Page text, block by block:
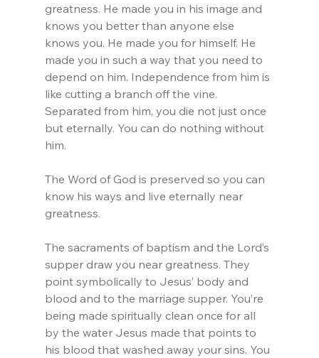
greatness. He made you in his image and
knows you better than anyone else
knows you. He made you for himself. He
made you in such a way that you need to
depend on him. Independence from him is
like cutting a branch off the vine.
Separated from him, you die not just once
but eternally. You can do nothing without
him.
The Word of God is preserved so you can
know his ways and live eternally near
greatness.
The sacraments of baptism and the Lord’s
supper draw you near greatness. They
point symbolically to Jesus’ body and
blood and to the marriage supper. You’re
being made spiritually clean once for all
by the water Jesus made that points to
his blood that washed away your sins. You